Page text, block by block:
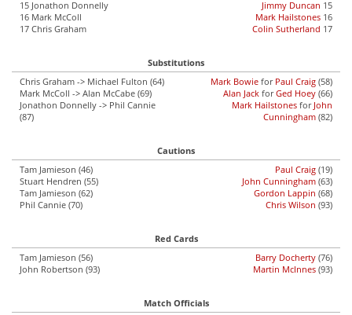
15 Jonathon Donnelly
16 Mark McColl
17 Chris Graham
Jimmy Duncan 15
Mark Hailstones 16
Colin Sutherland 17
Substitutions
Chris Graham -> Michael Fulton (64)
Mark McColl -> Alan McCabe (69)
Jonathon Donnelly -> Phil Cannie
(87)
Mark Bowie for Paul Craig (58)
Alan Jack forGed Hoey (66)
Mark Hailstones for John
Cunningham (82)
Cautions
Tam Jamieson (46)
Stuart Hendren (55)
Tam Jamieson (62)
Phil Cannie (70)
Paul Craig (19)
John Cunningham (63)
Gordon Lappin (68)
Chris Wilson (93)
Red Cards
Tam Jamieson (56)
John Robertson (93)
Barry Docherty (76)
Martin McInnes (93)
Match Officials